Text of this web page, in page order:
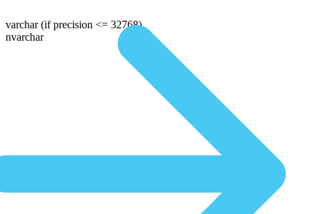
varchar (if precision <= 32768)
nvarchar